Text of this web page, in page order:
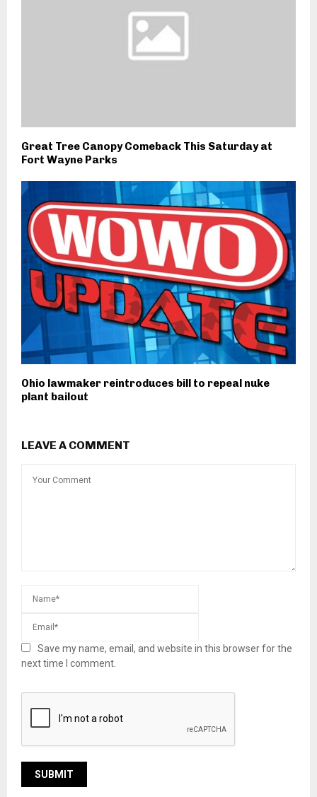
Great Tree Canopy Comeback This Saturday at
Fort Wayne Parks
Ohio lawmaker reintroduces bill to repeal nuke
plant bailout
LEAVE A COMMENT
Save my name, email, and website in this browser for the
next time I comment.